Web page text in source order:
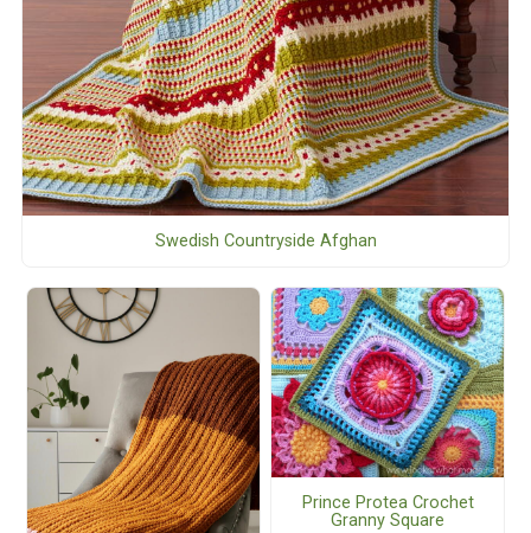
Swedish Countryside Afghan
Prince Protea Crochet
Granny Square